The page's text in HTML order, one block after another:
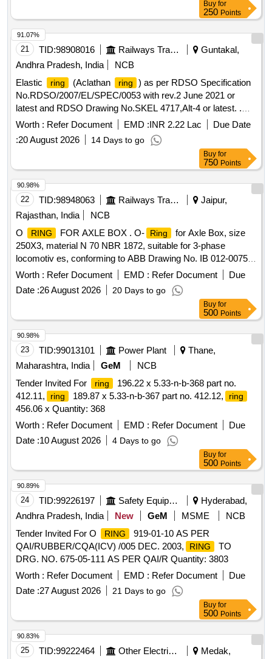
Buy for
250 Points
21 TID:98908016 Railways Transport Services
Guntakal,
Andhra Pradesh, India
NCB
Elastic
ring (Aclathan ring
) as per RDSO Specification
No.RDSO/2007/EL/SPEC/0053 with rev.2 June 2021 or
latest and RDSO Drawing No.SKEL 4717,Alt-4 or latest. .
Elastic
ring (Aclathan ring ) as per RDSO Specification
No.RDSO/2007/EL/SPEC/0053 with re v.2 June 2021 or
latest and RDSO Drawing No.SKEL 4717,Alt-4 or latest. [
Warranty Period: 30 Months after the date of delivery ]
[Quantity Tolerance (+/-): 5 %age , Item Category : Normal ,
Total PO value variation Permitted : Max 8 lacs ] ]
Worth : Refer Document EMD :INR 2.22 Lac
Due Date
:20 August 2026 14 Days to go
91.07%
Buy for
750 Points
22 TID:98948063 Railways Transport Services
Jaipur,
Rajasthan, India
NCB
O
RING FOR AXLE BOX . O- Ring
for Axle Box, size
250X3, material N 70 NBR 1872, suitable for 3-phase
locomotiv es, conforming to ABB Drawing No. IB 012-00750
(Rev.-0) or latest [ Warranty Period: 30 Months aft er the date
of delivery ] [Quantity Tolerance (+/-): 5 %age , Item
Category : Normal , Total PO value variation Permitt ed: Max
Worth : Refer Document EMD : Refer Document
Due
Date :26 August 2026 20 Days to go
90.98%
Buy for
500 Points
23 TID:99013101 Power Plant
Thane,
Maharashtra, India
GeM
NCB
Tender Invited For
ring
196.22 x 5.33-n-b-368 part no.
412.11,
ring 189.87 x 5.33-n-b-367 part no. 412.12, ring
456.06 x Quantity: 368
Worth : Refer Document EMD : Refer Document
Due
Date :10 August 2026 4 Days to go
90.98%
Buy for
500 Points
24 TID:99226197 Safety Equipment\explosives
Hyderabad,
Andhra Pradesh, India
New GeM MSME
NCB
Tender Invited For O
RING
919-01-10 AS PER
QAI/RUBBER/CQA(ICV) /005 DEC. 2003,
RING
TO
DRG. NO. 675-05-111 AS PER QAI/R Quantity: 3803
Worth : Refer Document EMD : Refer Document
Due
Date :27 August 2026 21 Days to go
90.89%
Buy for
500 Points
25 TID:99222464 Other Electrical Products
Medak,
90.83%